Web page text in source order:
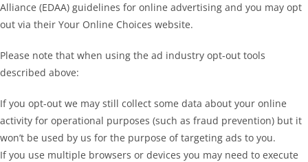
Alliance (EDAA) guidelines for online advertising and you may opt
out via their Your Online Choices website.
Please note that when using the ad industry opt-out tools
described above:
If you opt-out we may still collect some data about your online
activity for operational purposes (such as fraud prevention) but it
won’t be used by us for the purpose of targeting ads to you.
If you use multiple browsers or devices you may need to execute